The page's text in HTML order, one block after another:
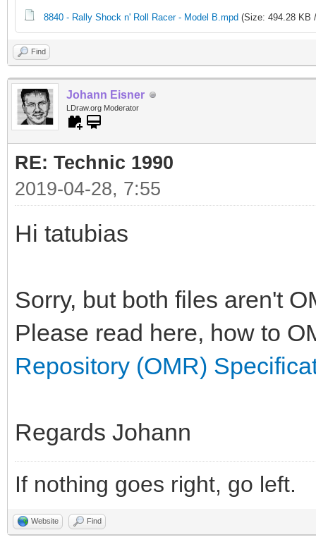
8840 - Rally Shock n' Roll Racer - Model B.mpd (Size: 494.28 KB
Find
Johann Eisner
LDraw.org Moderator
RE: Technic 1990
2019-04-28, 7:55
Hi tatubias
Sorry, but both files aren't
Please read here, how to
Repository (OMR)
Regards Johann
If nothing goes right, go left.
Website Find